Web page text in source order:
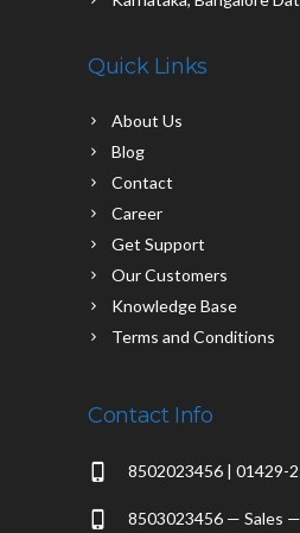
Quick Links
About Us
Blog
Contact
Career
Get Support
Our Customers
Knowledge Base
Terms and Conditions
Contact Info
8502023456 | 01429-
8503023456 — Sales